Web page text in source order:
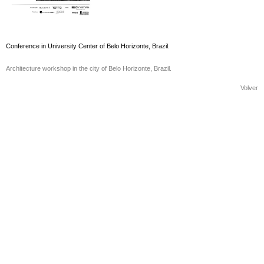
Conference in University Center of Belo Horizonte, Brazil.
Architecture workshop in the city of Belo Horizonte, Brazil.
Volver